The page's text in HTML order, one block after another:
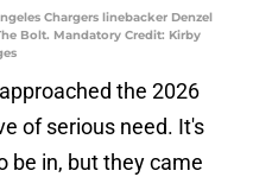
Chargers linebacker Denzel
Bolt. Mandatory Credit: Kirby
the 2026
of serious need. It's
be in, but they came